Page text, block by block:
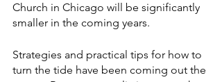
Church in Chicago will be significantly
smaller in the coming years.
Strategies and practical tips for how to
turn the tide have been coming out the